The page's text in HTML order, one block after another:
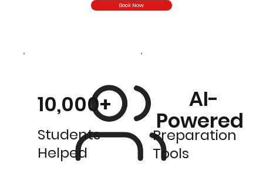
Book Now
10,000+
Students
Helped
AI-
Powered
Preparation
Tools